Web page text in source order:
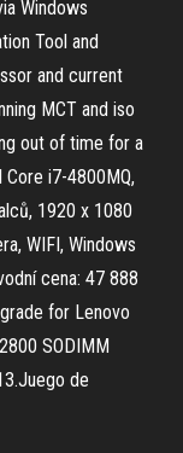
Windows
Tool and
and current
MCT and iso
out of time for a
i7-4800MQ,
1920 x 1080
WIFI, Windows
cena: 47 888
for Lenovo
SODIMM
de